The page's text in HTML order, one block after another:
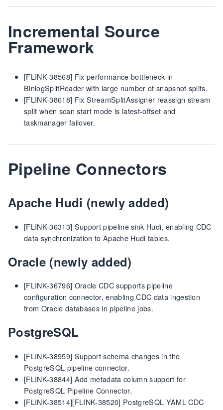
Incremental Source
Framework
[FLINK-38568] Fix performance bottleneck in
BinlogSplitReader with large number of snapshot splits.
[FLINK-38618] Fix StreamSplitAssigner reassign stream
split when scan start mode is latest-offset and
taskmanager failover.
Pipeline Connectors
Apache Hudi (newly added)
[FLINK-36313] Support pipeline sink Hudi, enabling CDC
data synchronization to Apache Hudi tables.
Oracle (newly added)
[FLINK-36796] Oracle CDC supports pipeline
configuration connector, enabling CDC data ingestion
from Oracle databases in pipeline jobs.
PostgreSQL
[FLINK-38959] Support schema changes in the
PostgreSQL pipeline connector.
[FLINK-38844] Add metadata column support for
PostgreSQL Pipeline Connector.
[FLINK-38514][FLINK-38520] PostgreSQL YAML CDC